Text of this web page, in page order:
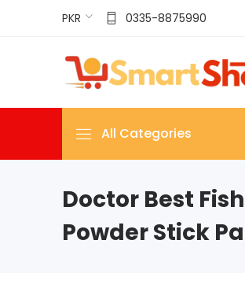
PKR 0335-8875990
All Categories
Doctor Best
Powder Stick